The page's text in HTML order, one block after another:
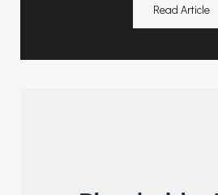
Read Article